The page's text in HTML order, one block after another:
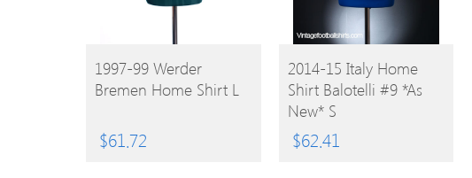
BUY
PRODUCT
1997-99 Werder
Bremen Home Shirt L
$61.72
BUY
PRODUCT
2014-15 Italy Home
Shirt Balotelli #9 *As
New* S
$62.41